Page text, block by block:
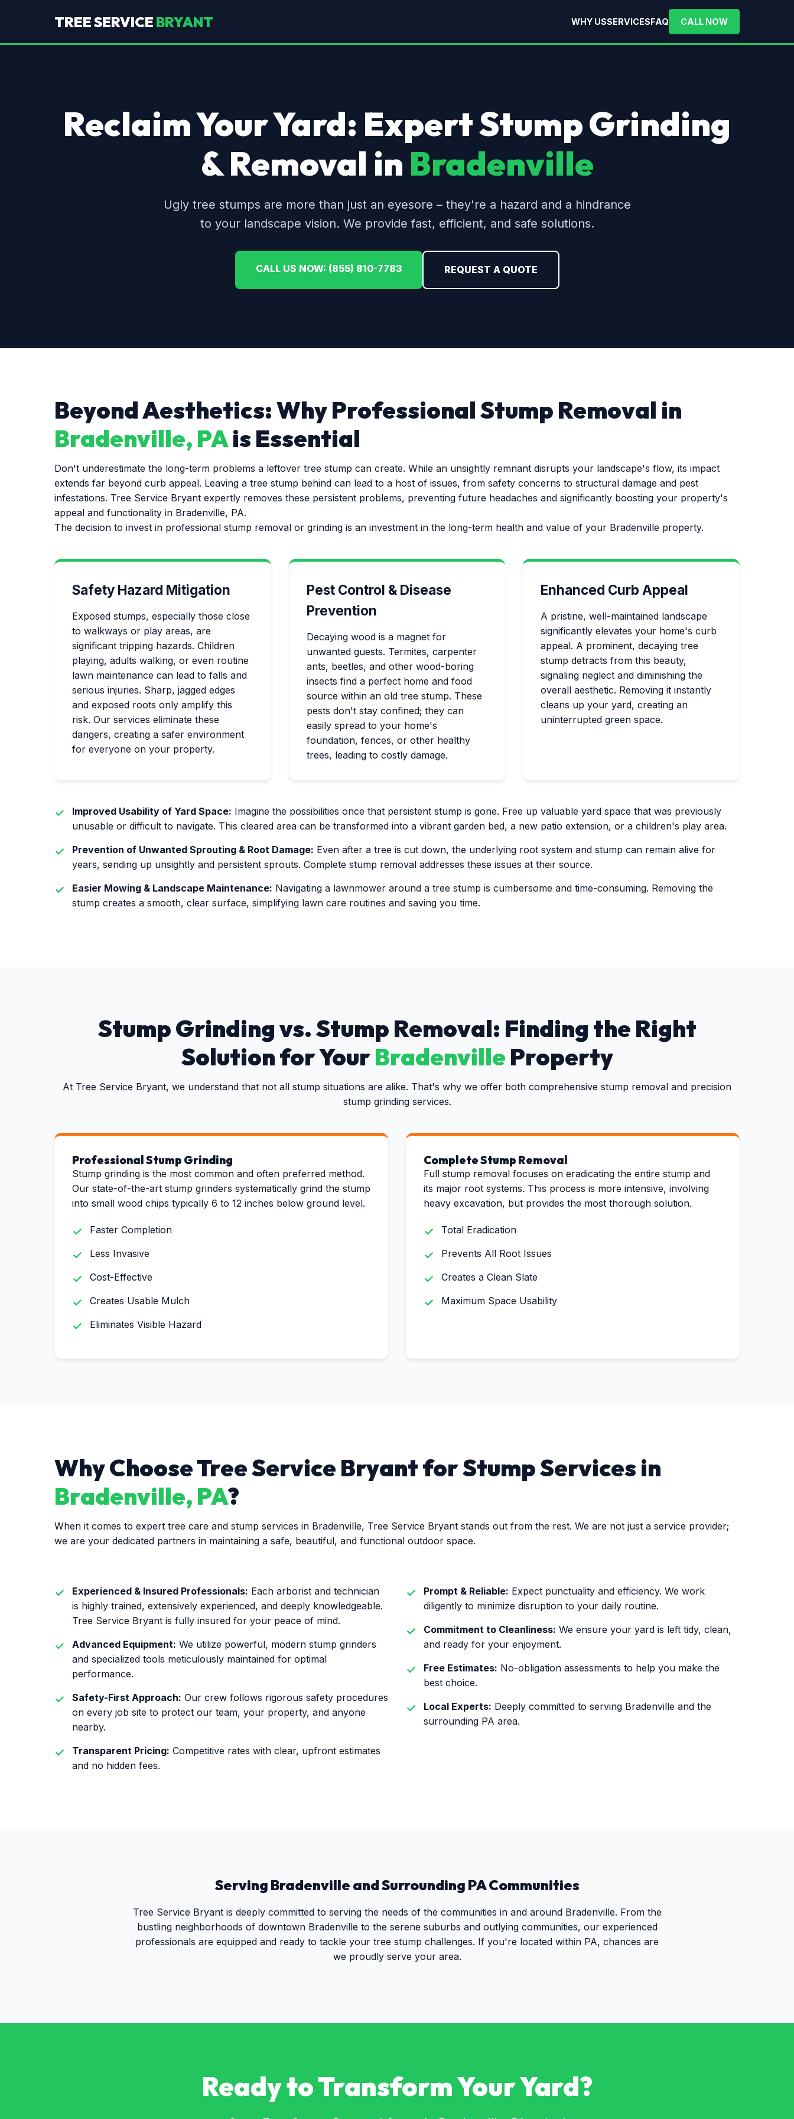
TREE SERVICE BRYANT WHY USSERVICESFAQ CALL NOW
Reclaim Your Yard: Expert Stump Grinding
& Removal in Bradenville
Ugly tree stumps are more than just an eyesore – they're a hazard and a hindrance
to your landscape vision. We provide fast, efficient, and safe solutions.
CALL US NOW: (855) 810-7783 REQUEST A QUOTE
Beyond Aesthetics: Why Professional Stump Removal in
Bradenville, PAis Essential
Don't underestimate the long-term problems a leftover tree stump can create. While an unsightly remnant disrupts your landscape's flow, its impact
extends far beyond curb appeal. Leaving a tree stump behind can lead to a host of issues, from safety concerns to structural damage and pest
infestations. Tree Service Bryant expertly removes these persistent problems, preventing future headaches and significantly boosting your property's
appeal and functionality in Bradenville, PA.
The decision to invest in professional stump removal or grinding is an investment in the long-term health and value of your Bradenville property.
Safety Hazard Mitigation
Exposed stumps, especially those close
to walkways or play areas, are
significant tripping hazards. Children
playing, adults walking, or even routine
lawn maintenance can lead to falls and
serious injuries. Sharp, jagged edges
and exposed roots only amplify this
risk. Our services eliminate these
dangers, creating a safer environment
for everyone on your property.
Pest Control & Disease
Prevention
Decaying wood is a magnet for
unwanted guests. Termites, carpenter
ants, beetles, and other wood-boring
insects find a perfect home and food
source within an old tree stump. These
pests don't stay confined; they can
easily spread to your home's
foundation, fences, or other healthy
trees, leading to costly damage.
Enhanced Curb Appeal
A pristine, well-maintained landscape
significantly elevates your home's curb
appeal. A prominent, decaying tree
stump detracts from this beauty,
signaling neglect and diminishing the
overall aesthetic. Removing it instantly
cleans up your yard, creating an
uninterrupted green space.
Improved Usability of Yard Space: Imagine the possibilities once that persistent stump is gone. Free up valuable yard space that was previously
unusable or difficult to navigate. This cleared area can be transformed into a vibrant garden bed, a new patio extension, or a children's play area.
Prevention of Unwanted Sprouting & Root Damage: Even after a tree is cut down, the underlying root system and stump can remain alive for
years, sending up unsightly and persistent sprouts. Complete stump removal addresses these issues at their source.
Easier Mowing & Landscape Maintenance: Navigating a lawnmower around a tree stump is cumbersome and time-consuming. Removing the
stump creates a smooth, clear surface, simplifying lawn care routines and saving you time.
Stump Grinding vs. Stump Removal: Finding the Right
Solution for YourBradenville Property
At Tree Service Bryant, we understand that not all stump situations are alike. That's why we offer both comprehensive stump removal and precision
stump grinding services.
Professional Stump Grinding
Stump grinding is the most common and often preferred method.
Our state-of-the-art stump grinders systematically grind the stump
into small wood chips typically 6 to 12 inches below ground level.
Faster Completion
Less Invasive
Cost-Effective
Creates Usable Mulch
Eliminates Visible Hazard
Complete Stump Removal
Full stump removal focuses on eradicating the entire stump and
its major root systems. This process is more intensive, involving
heavy excavation, but provides the most thorough solution.
Total Eradication
Prevents All Root Issues
Creates a Clean Slate
Maximum Space Usability
Why Choose Tree Service Bryant for Stump Services in
Bradenville, PA?
When it comes to expert tree care and stump services in Bradenville, Tree Service Bryant stands out from the rest. We are not just a service provider;
we are your dedicated partners in maintaining a safe, beautiful, and functional outdoor space.
Experienced & Insured Professionals: Each arborist and technician
is highly trained, extensively experienced, and deeply knowledgeable.
Tree Service Bryant is fully insured for your peace of mind.
Advanced Equipment: We utilize powerful, modern stump grinders
and specialized tools meticulously maintained for optimal
performance.
Safety-First Approach: Our crew follows rigorous safety procedures
on every job site to protect our team, your property, and anyone
nearby.
Transparent Pricing: Competitive rates with clear, upfront estimates
and no hidden fees.
Prompt & Reliable: Expect punctuality and efficiency. We work
diligently to minimize disruption to your daily routine.
Commitment to Cleanliness: We ensure your yard is left tidy, clean,
and ready for your enjoyment.
Free Estimates: No-obligation assessments to help you make the
best choice.
Local Experts: Deeply committed to serving Bradenville and the
surrounding PA area.
Serving Bradenville and Surrounding PACommunities
Tree Service Bryant is deeply committed to serving the needs of the communities in and around Bradenville. From the
bustling neighborhoods of downtown Bradenville to the serene suburbs and outlying communities, our experienced
professionals are equipped and ready to tackle your tree stump challenges. If you're located within PA, chances are
we proudly serve your area.
Ready to Transform Your Yard?
✕
Wait!
Needs? Calls are
📞+1-855-810-7783